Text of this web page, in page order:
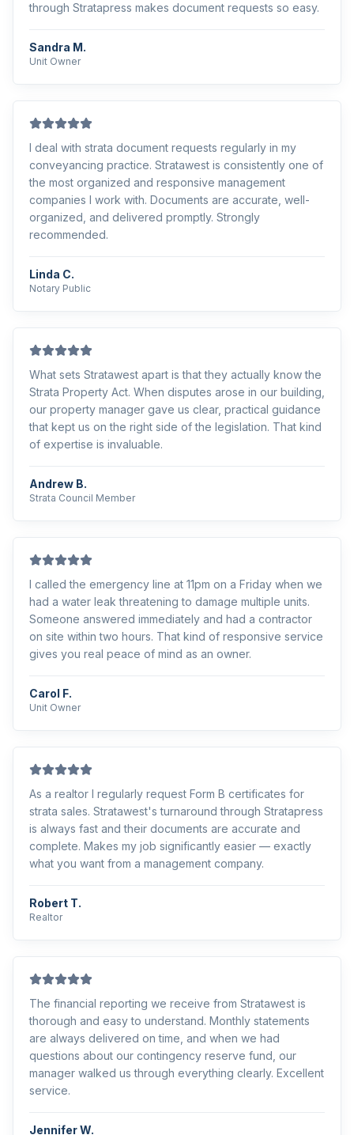
through Stratapress makes document requests so easy.
Sandra M.
Unit Owner
I deal with strata document requests regularly in my
conveyancing practice. Stratawest is consistently one of
the most organized and responsive management
companies I work with. Documents are accurate, well-
organized, and delivered promptly. Strongly
recommended.
Linda C.
Notary Public
What sets Stratawest apart is that they actually know the
Strata Property Act. When disputes arose in our building,
our property manager gave us clear, practical guidance
that kept us on the right side of the legislation. That kind
of expertise is invaluable.
Andrew B.
Strata Council Member
I called the emergency line at 11pm on a Friday when we
had a water leak threatening to damage multiple units.
Someone answered immediately and had a contractor
on site within two hours. That kind of responsive service
gives you real peace of mind as an owner.
Carol F.
Unit Owner
As a realtor I regularly request Form B certificates for
strata sales. Stratawest's turnaround through Stratapress
is always fast and their documents are accurate and
complete. Makes my job significantly easier — exactly
what you want from a management company.
Robert T.
Realtor
The financial reporting we receive from Stratawest is
thorough and easy to understand. Monthly statements
are always delivered on time, and when we had
questions about our contingency reserve fund, our
manager walked us through everything clearly. Excellent
service.
Jennifer W.